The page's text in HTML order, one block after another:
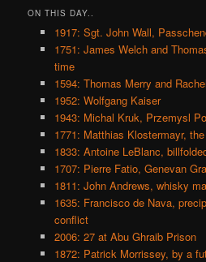
ON THIS DAY..
1917: Sgt. John Wall,
1751: James Welch and
time
1594: Thomas Merry and
1952: Wolfgang Kaiser
1943: Michal Kruk, Przemysl
1771: Matthias Klostermayr,
1833: Antoine LeBlanc,
1707: Pierre Fatio, Genevan
1811: John Andrews, whisky
1635: Francisco de Nava,
conflict
2006: 27 at Abu Ghraib Prison
1872: Patrick Morrissey, by a